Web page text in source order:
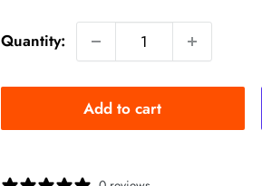
Quantity:
Add to cart